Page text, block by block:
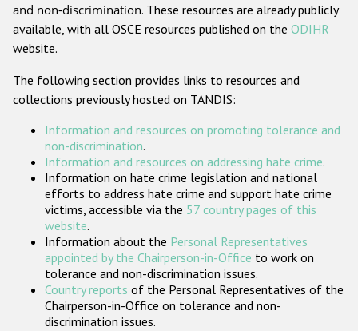
Gender-based hate crime
ODIHR's Tools
Participating States
and non-discrimination. These resources are already publicly
available, with all OSCE resources published on the ODIHR
website.
The following section provides links to resources and
collections previously hosted on TANDIS:
Information and resources on promoting tolerance and
non-discrimination.
Information and resources on addressing hate crime.
Information on hate crime legislation and national
efforts to address hate crime and support hate crime
victims, accessible via the 57 country pages of this
website.
Information about the Personal Representatives
appointed by the Chairperson-in-Office to work on
tolerance and non-discrimination issues.
Country reports of the Personal Representatives of the
Chairperson-in-Office on tolerance and non-
discrimination issues.